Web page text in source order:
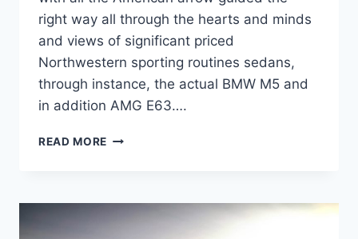
right way all through the hearts and minds
and views of significant priced
Northwestern sporting routines sedans,
through instance, the actual BMW M5 and
in addition AMG E63….
READ MORE 2022
PRICE,